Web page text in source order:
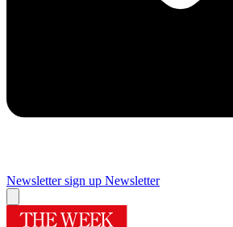
Newsletter sign up Newsletter